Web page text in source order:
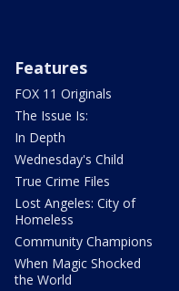
Features
FOX 11 Originals
The Issue Is:
In Depth
Wednesday's Child
True Crime Files
Lost Angeles: City of
Homeless
Community Champions
When Magic Shocked
the World